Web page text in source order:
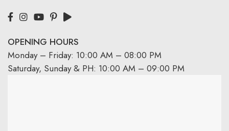
OPENING HOURS
Monday – Friday: 10:00 AM – 08:00 PM
Saturday, Sunday & PH: 10:00 AM – 09:00 PM